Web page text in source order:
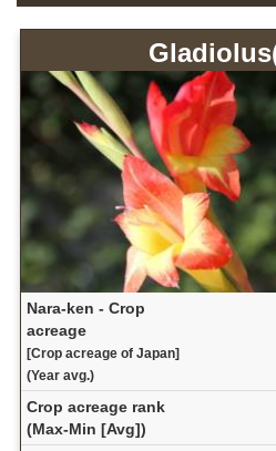
Nara-ken - Crop
acreage
[Crop acreage of Japan]
(Year avg.)
Crop acreage rank
(Max-Min [Avg])